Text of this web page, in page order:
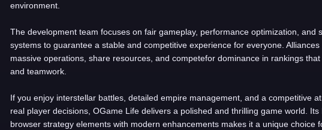
environment.
The development team focuses on fair gameplay, performance optimization, and
systems to guarantee a stable and competitive experience for everyone.
massive operations, share resources, and competefor dominance in rankings
and teamwork.
If you enjoy interstellar battles, detailed empire management, and a competitive
real player decisions, OGame Life delivers a polished and thrilling game world. Its
browser strategy elements with modern enhancements makes it a unique choice